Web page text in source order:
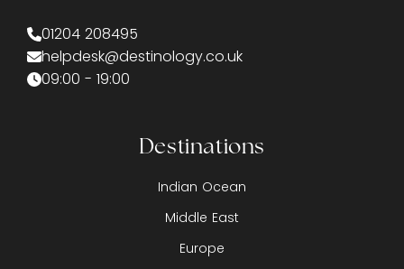
01204 208495
helpdesk@destinology.co.uk
09:00 - 19:00
Destinations
Indian Ocean
Middle East
Europe